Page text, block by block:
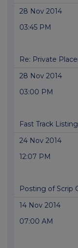
28 Nov 2014
03:45 PM
Re: Private
28 Nov 2014
03:00 PM
Fast Track
24 Nov 2014
12:07 PM
Posting of Scrip
14 Nov 2014
07:00 AM